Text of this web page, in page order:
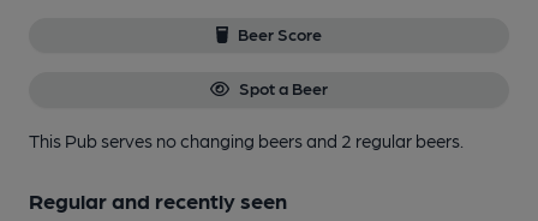
Beer Score
Spot a Beer
This Pub serves no changing beersand 2 regular beers.
Regular and recently seen